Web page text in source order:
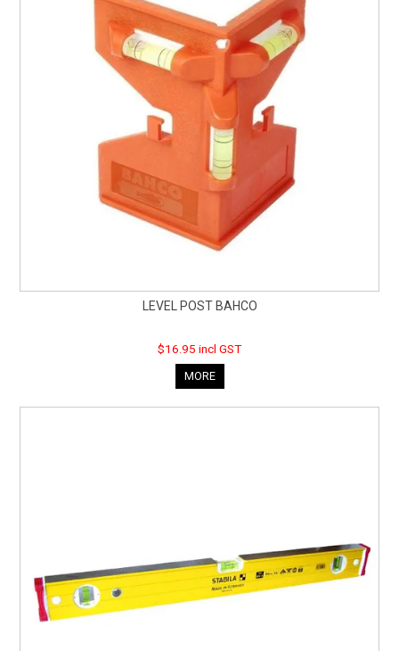
LEVEL POST BAHCO
$16.95 incl GST
MORE